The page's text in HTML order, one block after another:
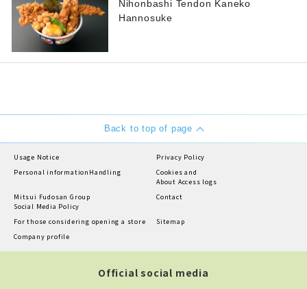
Nihonbashi Tendon Kaneko
Hannosuke
Back to top of page
Usage Notice
Privacy Policy
Personal information Handling
Cookies and
About Access logs
Mitsui Fudosan Group
Social Media Policy
Contact
For those considering opening a store
Sitemap
Company profile
Official social media